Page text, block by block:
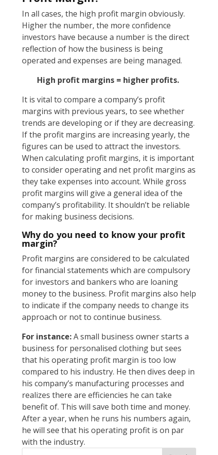
In all cases, the high profit margin obviously.
Higher the number, the more confidence
investors have because a number is the direct
reflection of how the business is being
operated and expenses are being managed.
High profit margins = higher profits.
It is vital to compare a company’s profit
margins with previous years, to see whether
trends are developing or if they are decreasing.
If the profit margins are increasing yearly, the
figures can be used to attract the investors.
When calculating profit margins, it is important
to consider operating and net profit margins as
they take expenses into account. While gross
profit margins will give a general idea of the
company’s profitability. It shouldn’t be reliable
for making business decisions.
Why do you need to know your profit
margin?
Profit margins are considered to be calculated
for financial statements which are compulsory
for investors and bankers who are loaning
money to the business. Profit margins also help
to indicate if the company needs to change its
approach or not to continue business.
For instance:A small business owner starts a
business for personalised clothing but sees
that his operating profit margin is too low
compared to his industry. He then dives deep in
his company’s manufacturing processes and
realizes there are efficiencies he can take
benefit of. This will save both time and money.
After a year, when he runs his numbers again,
he will see that his operating profit is on par
with the industry.